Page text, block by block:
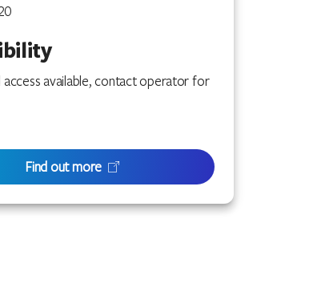
access available, contact operator for
Find out more